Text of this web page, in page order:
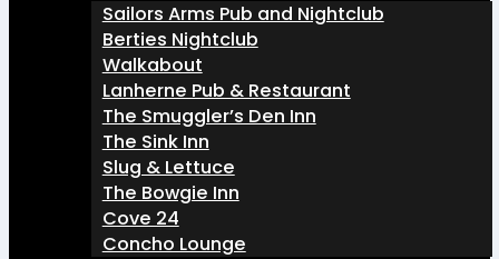
Sailors Arms Pub and Nightclub
Berties Nightclub
Walkabout
Lanherne Pub & Restaurant
The Smuggler’s Den Inn
The Sink Inn
Slug & Lettuce
The Bowgie Inn
Cove 24
Concho Lounge